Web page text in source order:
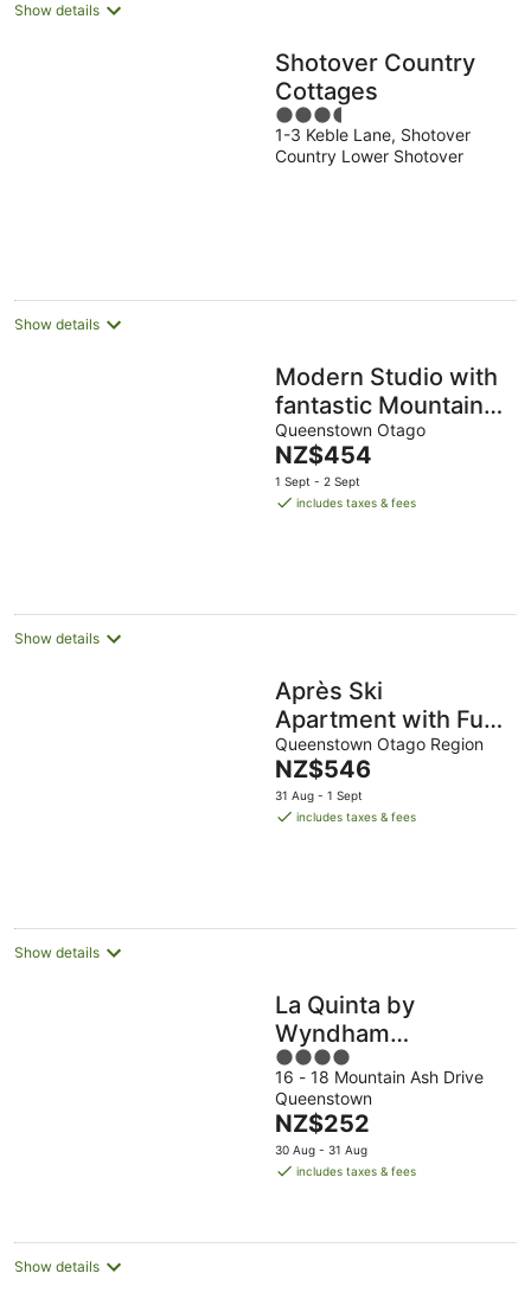
Show details
Shotover Country
Cottages
3.5
out
of
1-3 Keble Lane, Shotover
Country Lower Shotover
Show details
Modern Studio with
fantastic Mountain
Views
Queenstown Otago
The
price
is
NZ$454
1 Sept - 2 Sept
includes taxes & fees
Show details
Après Ski
Apartment with Full
Kitchen and Carpark
Queenstown Otago Region
The
price
is
NZ$546
31 Aug - 1 Sept
includes taxes & fees
Show details
La Quinta by
Wyndham
Remarkables Park
Queenstown
4
out
of
5
16 - 18 Mountain Ash Drive
Queenstown
The
price
is
night
NZ$252
30 Aug - 31 Aug
includes taxes & fees
Show details